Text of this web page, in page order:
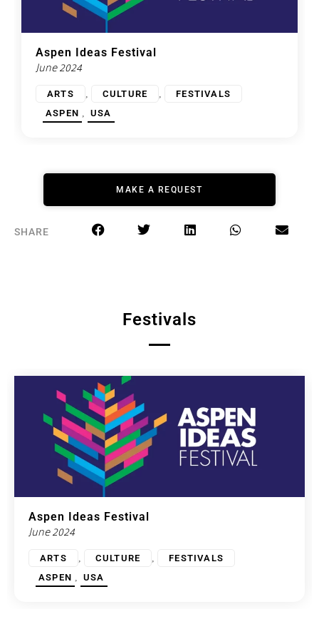
Aspen Ideas Festival
June 2024
ARTS , CULTURE ,
FESTIVALS
ASPEN , USA
MAKE A REQUEST
SHARE
Festivals
Aspen Ideas Festival
June 2024
ARTS , CULTURE ,
FESTIVALS
ASPEN , USA